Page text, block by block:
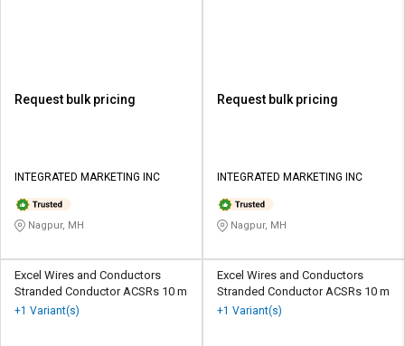
Request bulk pricing
INTEGRATED MARKETING INC
Nagpur, MH
Request bulk pricing
INTEGRATED MARKETING INC
Nagpur, MH
Excel Wires and Conductors
Stranded Conductor ACSRs 10 m
+1 Variant(s)
Excel Wires and Conductors
Stranded Conductor ACSRs 10 m
+1 Variant(s)